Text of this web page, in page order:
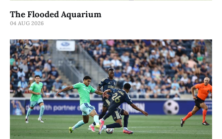
The Flooded Aquarium
04 AUG 2026